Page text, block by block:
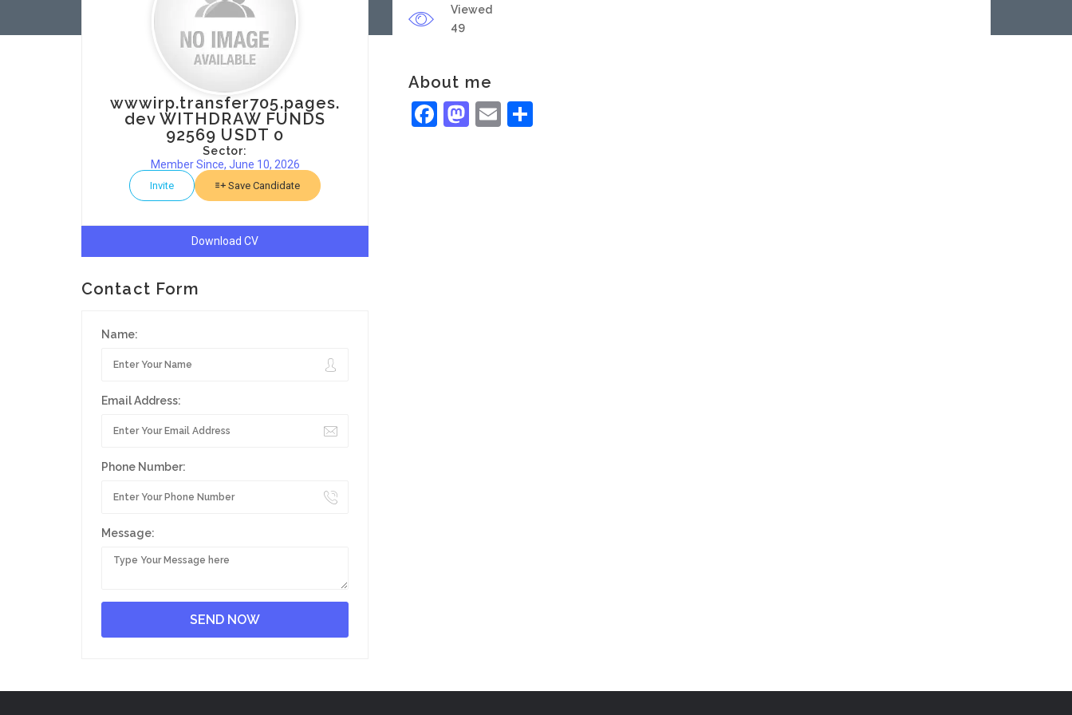
wwwirp.transfer705.pages.
dev WITHDRAW FUNDS
92569 USDT 0
Sector:
Member Since, June 10, 2026
Invite Save Candidate
Download CV
Contact Form
Name:
Email Address:
Phone Number:
Message:
Viewed
49
About me
Facebook
Mastodon
Email